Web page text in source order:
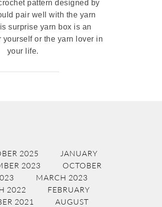
pattern designed by
pair well with the yarn
surprise yarn box is an
yourself or the yarn lover in
your life.
2025
JANUARY
2023
OCTOBER
MARCH 2023
2022
FEBRUARY
2021 AUGUST